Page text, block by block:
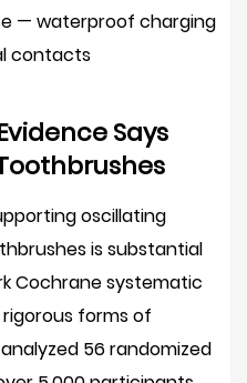
— waterproof charging
contacts
Says
oscillating
is substantial
Cochrane systematic
forms of
56 randomized